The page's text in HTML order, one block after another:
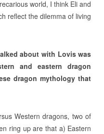
world, I think Eli and
reflect the dilemma of living
about with Lovis was
and eastern dragon
dragon mythology that
Western dragons, two of
ring up are that a) Eastern